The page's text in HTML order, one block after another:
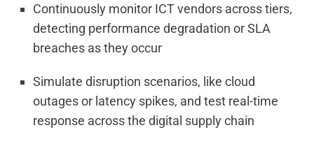
Continuously monitor ICT vendors across tiers,
detecting performance degradation or SLA
breaches as they occur
Simulate disruption scenarios, like cloud
outages or latency spikes, and test real-time
response across the digital supply chain